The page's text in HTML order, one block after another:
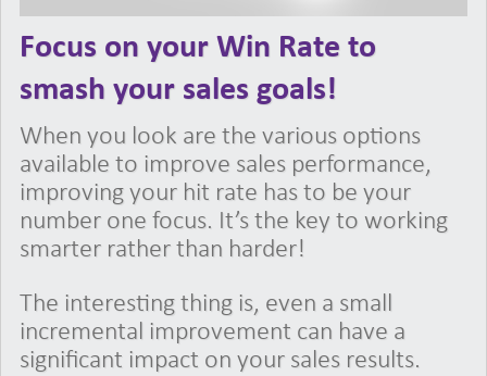
Focus on your Win Rate to
smash your sales goals!
When you look are the various options
available to improve sales performance,
improving your hit rate has to be your
number one focus. It’s the key to working
smarter rather than harder!
The interesting thing is, even a small
incremental improvement can have a
significant impact on your sales results.